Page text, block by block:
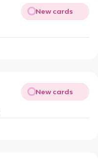
New cards
New cards